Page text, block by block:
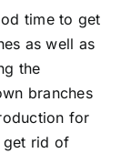
time to get
as well as
the
branches
for
get rid of